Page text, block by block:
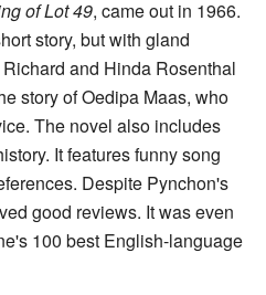
of Lot 49, came out in 1966.
story, but with gland
and Hinda Rosenthal
story of Oedipa Maas, who
The novel also includes
It features funny song
Despite Pynchon's
good reviews. It was even
100 best English-language